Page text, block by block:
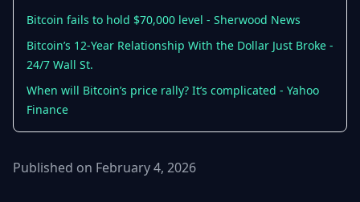
&
Security
Wallets
NFTs &
Advanced
Bitcoin fails to hold $70,000 level - Sherwood News
Bitcoin’s 12-Year Relationship With the Dollar Just Broke -
24/7 Wall St.
When will Bitcoin’s price rally? It’s complicated - Yahoo
Finance
Published on February 4, 2026